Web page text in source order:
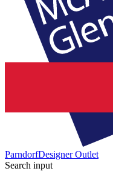
ParndorfDesigner Outlet
Search input